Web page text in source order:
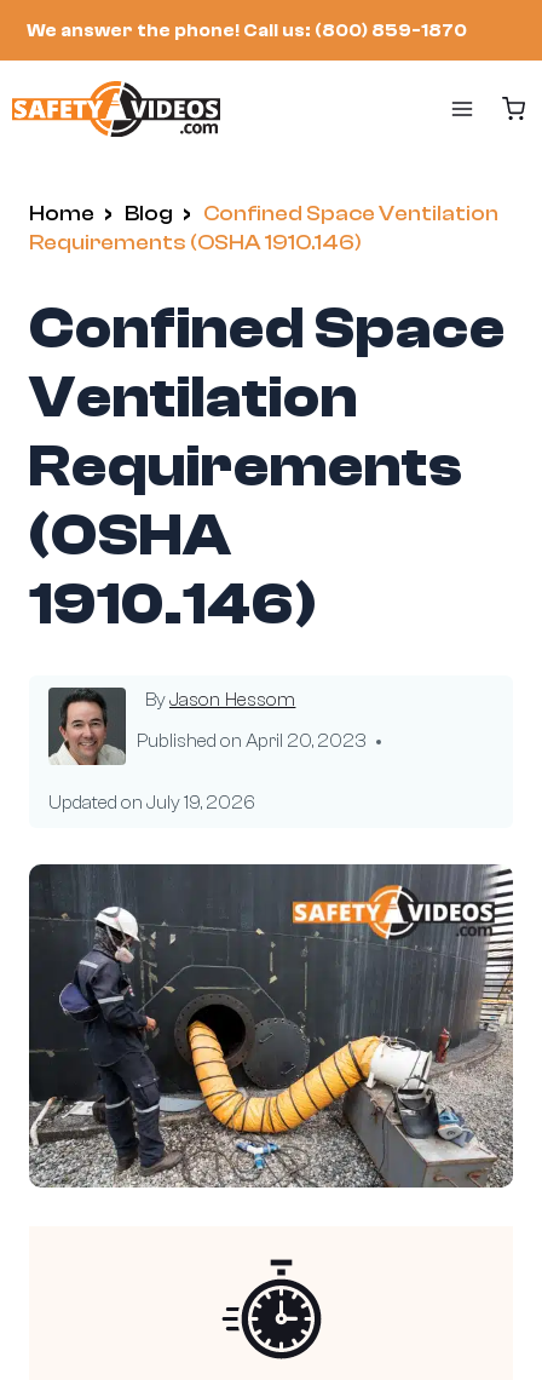
We answer the phone! Call us: (800) 859-1870
Home Blog
Confined Space Ventilation
Requirements (OSHA 1910.146)
Confined Space
Ventilation
Requirements
(OSHA
1910.146)
ByJason Hessom
Published on April 20, 2023
Updated on July 19, 2026